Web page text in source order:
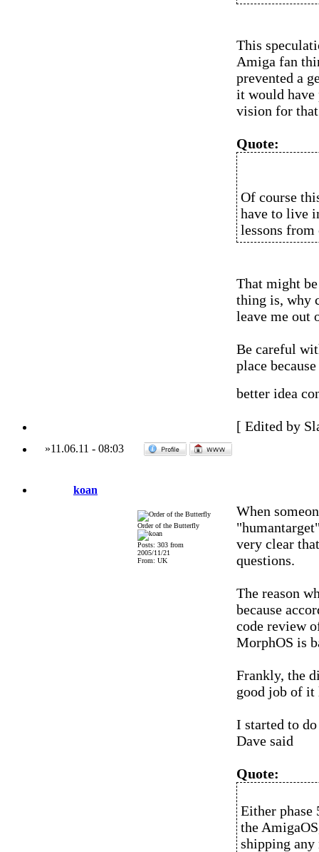
This
Amiga fan
prevented a
it would have
vision for
Quote:
Of course
have to live
lessons from
That might
thing is, why
leave me out
Be careful
place
better idea
[ Edited by
»11.06.11 - 08:03
koan
Order of the Butterfly
Posts: 303 from
2005/11/21
From: UK
When
very clear
questions.
The reason
because
code review
MorphOS is
Frankly, the
good job of it
I started to
Dave said
Quote:
Either phase
the
shipping any